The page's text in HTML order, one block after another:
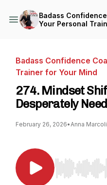
Badass Confidence
Your Personal
Badass Confidence
Trainer for Your Mind
274. Mindset
Desperately
February 26, 2026•Anna
Use Left/Right